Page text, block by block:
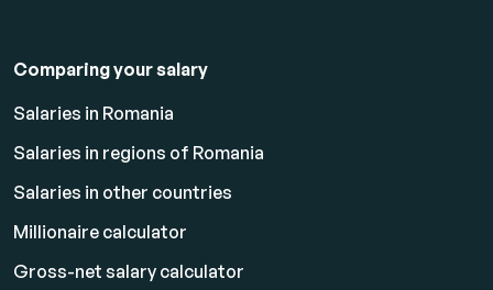
Comparing your salary
Salaries in Romania
Salaries in regions of Romania
Salaries in other countries
Millionaire calculator
Gross-net salary calculator